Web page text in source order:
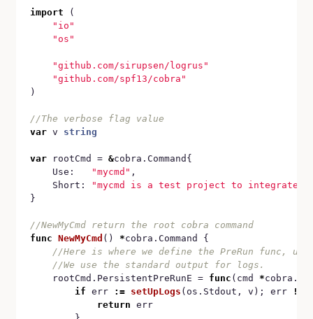
import (
"io"
"os"
"github.com/sirupsen/logrus"
"github.com/spf13/cobra"
)
var v string
var rootCmd = &cobra.Command{
	Use:
"mycmd" ,
	Short:
"mycmd is a test project to integrate
}
func NewMyCmd () *cobra.Command {
	rootCmd.PersistentPreRunE =
func (cmd *
if err := setUpLogs (os.Stdout, v); err !=
return err